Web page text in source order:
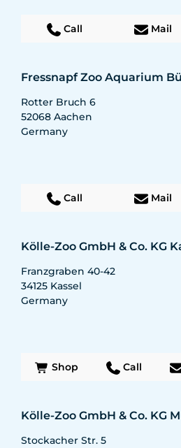
Call Mail
Fressnapf Zoo Aquarium
Rotter Bruch 6
52068 Aachen
Germany
Call Mail
Kölle-Zoo GmbH & Co. KG
Franzgraben 40-42
34125 Kassel
Germany
Shop Call
Kölle-Zoo GmbH & Co. KG
Stockacher Str. 5